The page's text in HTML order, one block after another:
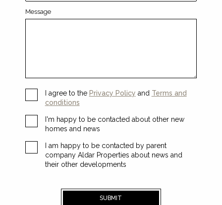
Message
I agree to the Privacy Policy and Terms and
conditions
I'm happy to be contacted about other new
homes and news
I am happy to be contacted by parent
company Aldar Properties about news and
their other developments
SUBMIT